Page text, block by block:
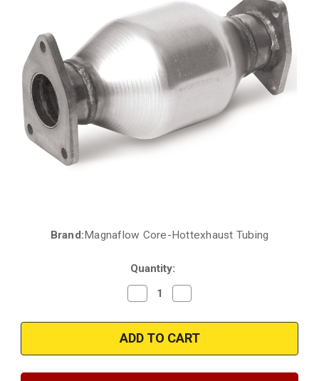
CurrentBrand:Magnaflow Core-Hottexhaust Tubing
Quantity:
Decrease
Quantity
2008-
2011
ACURA
TSX,
ACCORD
Quantity
2008-
2011
ACURA
TSX,
ACCORD